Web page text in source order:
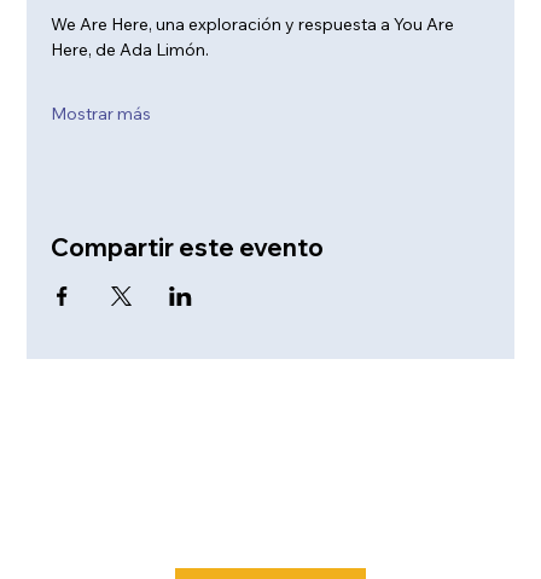
We Are Here, una exploración y respuesta a You Are
Here, de Ada Limón.
Mostrar más
Compartir este evento